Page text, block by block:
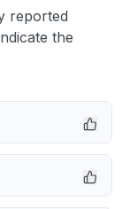
reported
the